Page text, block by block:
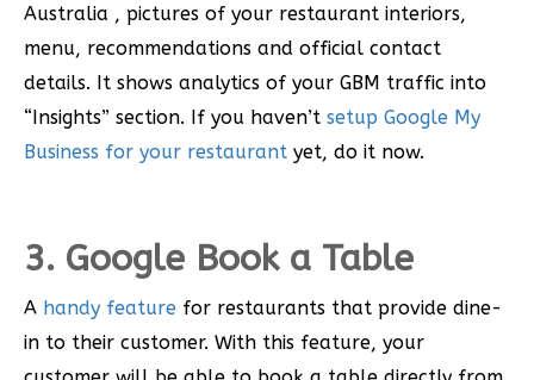
Australia , pictures of your restaurant interiors,
menu, recommendations and official contact
details. It shows analytics of your GBM traffic into
“Insights” section. If you haven’t setup Google My
Business for your restaurant yet, do it now.
3. Google Book a Table
A handy feature for restaurants that provide dine-
in to their customer. With this feature, your